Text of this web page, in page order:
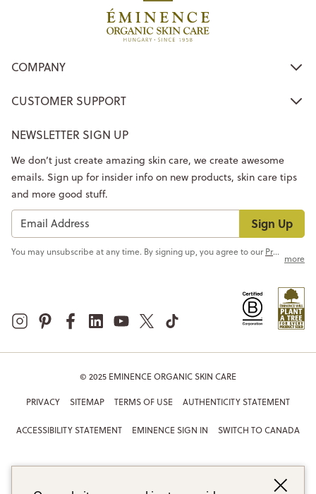
COMPANY
CUSTOMER SUPPORT
NEWSLETTER SIGN UP
Sign Up
We don’t just create amazing skin care, we create awesome
emails. Sign up for insider info on new products, skin care tips
and more good stuff.
You may unsubscribe at any time. By signing up, you agree to ourPrivacy Policy
more
© 2025 EMINENCE ORGANIC SKIN CARE
PRIVACY SITEMAP TERMS OF USE AUTHENTICITY STATEMENT
ACCESSIBILITY STATEMENT EMINENCE SIGN IN SWITCH TO CANADA